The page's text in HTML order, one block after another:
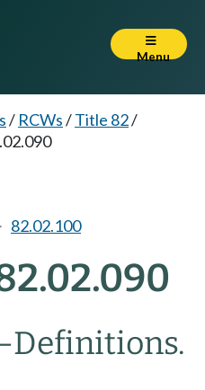
Menu
/ RCWs/Title 82/
82.02.100
Definitions.